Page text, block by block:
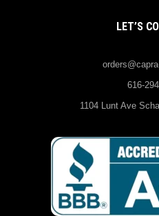
LET’S
616-
1104 Lunt Ave